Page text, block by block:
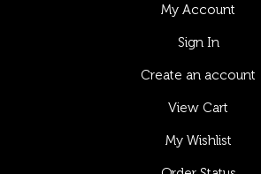
My Account
Sign In
Create an account
View Cart
My Wishlist